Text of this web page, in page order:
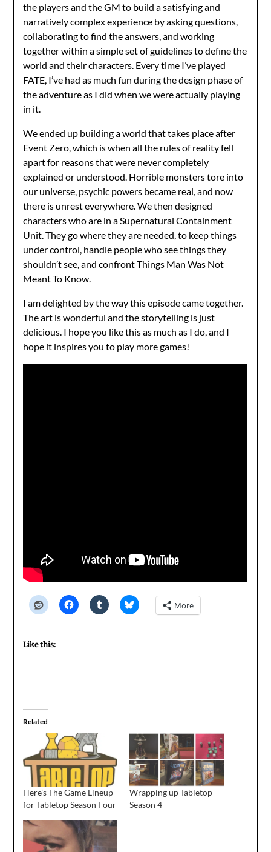
the players and the GM to build a satisfying and
narratively complex experience by asking questions,
collaborating to find the answers, and working
together within a simple set of guidelines to define the
world and their characters. Every time I’ve played
FATE, I’ve had as much fun during the design phase of
the adventure as I did when we were actually playing
in it.
We ended up building a world that takes place after
Event Zero, which is when all the rules of reality fell
apart for reasons that were never completely
explained or understood. Horrible monsters tore into
our universe, psychic powers became real, and now
there is unrest everywhere. We then designed
characters who are in a Supernatural Containment
Unit. They go where they are needed, to keep things
under control, handle people who see things they
shouldn’t see, and confront Things Man Was Not
Meant To Know.
I am delighted by the way this episode came together.
The art is wonderful and the storytelling is just
delicious. I hope you like this as much as I do, and I
hope it inspires you to play more games!
More
Like this:
Related
Here’s The Game Lineup
for Tabletop Season Four
Wrapping up Tabletop
Season 4